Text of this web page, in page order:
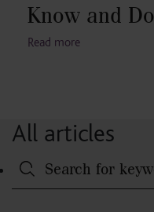
Know and Do
Read more
All articles